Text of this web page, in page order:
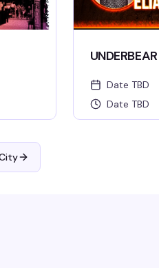
UNDERBEAR
Date TBD
Date TBD